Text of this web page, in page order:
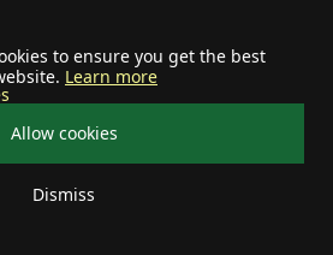
to ensure you get the best
Learn more
Allow cookies
Dismiss